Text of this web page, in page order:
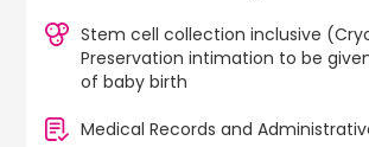
Stem cell collection inclusive
Preservation intimation to be
of baby birth
Medical Records and